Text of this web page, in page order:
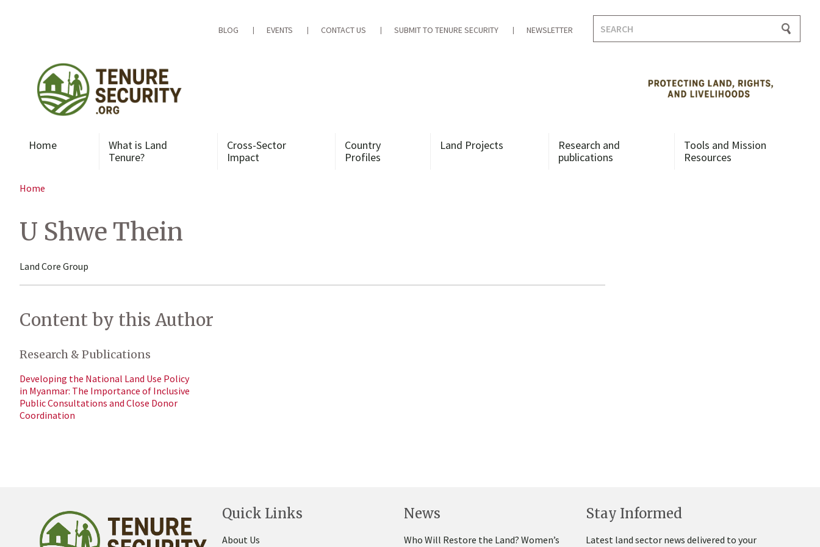
BLOG EVENTS CONTACT US SUBMIT TO TENURE SECURITY NEWSLETTER
for:
Home
What is Land
Tenure?
Cross-Sector
Impact
Country
Profiles
Land Projects
Research and
publications
Tools and Mission
Resources
Home
U Shwe Thein
Land Core Group
Content by this Author
Research & Publications
Developing the National Land Use Policy
in Myanmar: The Importance of Inclusive
Public Consultations and Close Donor
Coordination
Quick Links
About Us
News
Who Will Restore the Land? Women’s
Stay Informed
Latest land sector news delivered to your